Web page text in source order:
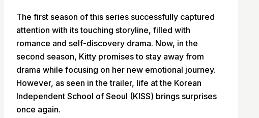
The first season of this series successfully captured
attention with its touching storyline, filled with
romance and self-discovery drama. Now, in the
second season, Kitty promises to stay away from
drama while focusing on her new emotional journey.
However, as seen in the trailer, life at the Korean
Independent School of Seoul (KISS) brings surprises
once again.